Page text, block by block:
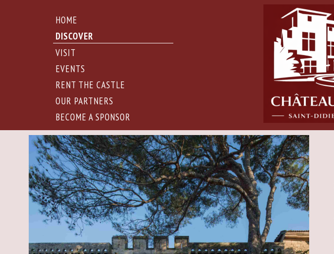
HOME
DISCOVER
VISIT
EVENTS
RENT THE CASTLE
OUR PARTNERS
BECOME A SPONSOR